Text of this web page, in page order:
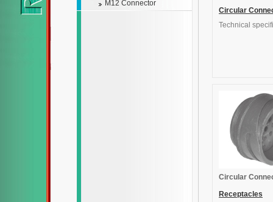
Circular
General
Technical
Circular
Receptacles
M12 Connector